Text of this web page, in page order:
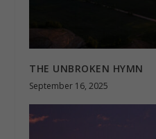
THE UNBROKEN HYMN
September 16, 2025